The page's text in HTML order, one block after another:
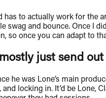
to actually work for the
and bounce. Once I
so once you can adapt to
just send
he was Lone’s main
locking in. It’d be